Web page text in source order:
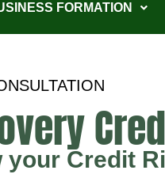
FORMATION
your Credit